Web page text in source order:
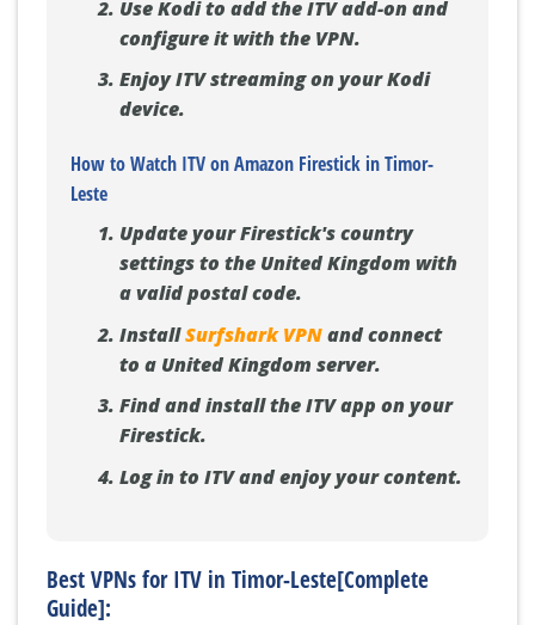
Use Kodi to add the ITV add-on and
configure it with the VPN.
Enjoy ITV streaming on your Kodi
device.
How to Watch ITV on Amazon Firestick in Timor-
Leste
Update your Firestick's country
settings to the United Kingdom with
a valid postal code.
InstallSurfshark VPNand connect
to a United Kingdom server.
Find and install the ITV app on your
Firestick.
Log in to ITV and enjoy your content.
Best VPNs for ITV in Timor-Leste[Complete
Guide]: